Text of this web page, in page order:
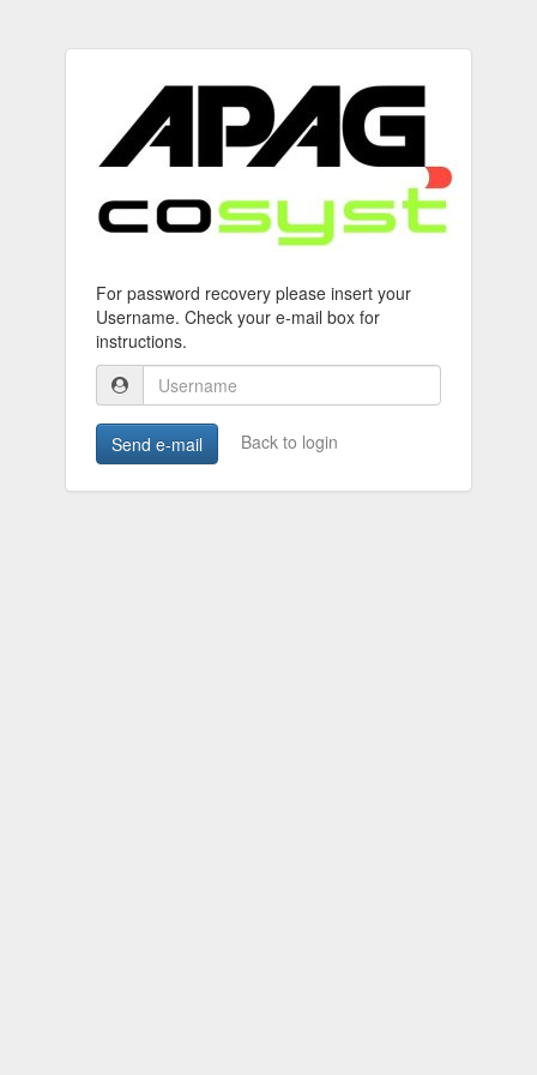
For password recovery please insert your
Username. Check your e-mail box for
instructions.
Send e-mail Back to login